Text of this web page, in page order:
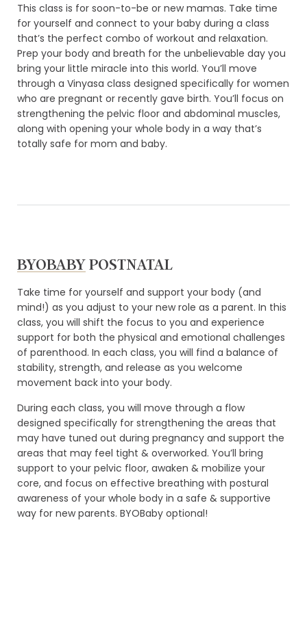
LINKS
ABOUT
YOGA TEACHER TRAININGS
CLASS SCHEDULE
ONLINE YOGA TEACHER TRAININGS
RATES
CONTACT
This class is for soon-to-be or new mamas. Take time
for yourself and connect to your baby during a class
that’s the perfect combo of workout and relaxation.
Prep your body and breath for the unbelievable day you
bring your little miracle into this world. You’ll move
through a Vinyasa class designed specifically for women
who are pregnant or recently gave birth. You’ll focus on
strengthening the pelvic floor and abdominal muscles,
along with opening your whole body in a way that’s
totally safe for mom and baby.
BYOBABYPOSTNATAL
Take time for yourself and support your body (and
mind!) as you adjust to your new role as a parent. In this
class, you will shift the focus to you and experience
support for both the physical and emotional challenges
of parenthood. In each class, you will find a balance of
stability, strength, and release as you welcome
movement back into your body.
During each class, you will move through a flow
designed specifically for strengthening the areas that
may have tuned out during pregnancy and support the
areas that may feel tight & overworked. You’ll bring
support to your pelvic floor, awaken & mobilize your
core, and focus on effective breathing with postural
awareness of your whole body in a safe & supportive
way for new parents. BYOBaby optional!